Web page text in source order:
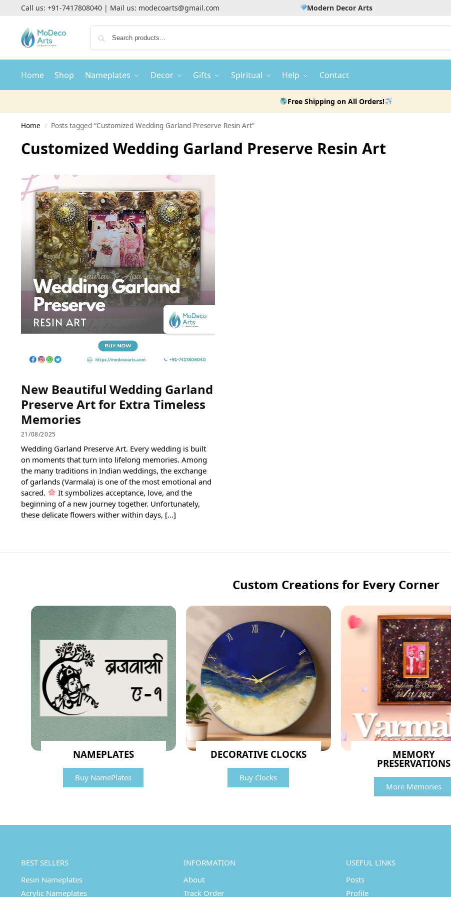
Call us: +91-7417808040| Mail us: modecoarts@gmail.com Modern Decor Arts
Home Shop Nameplates Decor Gifts Spiritual Help Contact
Free Shipping on All Orders!
Home / Posts tagged “Customized Wedding Garland Preserve Resin Art”
Customized Wedding Garland Preserve Resin Art
New Beautiful Wedding Garland
Preserve Art for Extra Timeless
Memories
21/08/2025
Wedding Garland Preserve Art. Every wedding is built
on moments that turn into lifelong memories. Among
the many traditions in Indian weddings, the exchange
of garlands (Varmala) is one of the most emotional and
sacred.
It symbolizes acceptance, love, and the
beginning of a new journey together. Unfortunately,
these delicate flowers wither within days, […]
Custom Creations for Every Corner
NAMEPLATES
Buy NamePlates
DECORATIVE CLOCKS
Buy Clocks
MEMORY
PRESERVATIONS
More Memories
BEST SELLERS
Resin Nameplates
Acrylic Nameplates
INFORMATION
About
Track Order
USEFUL LINKS
Posts
Profile